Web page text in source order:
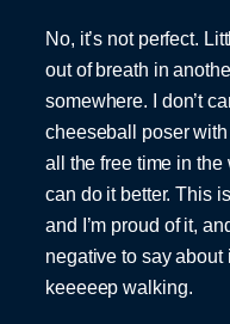
No, it’s not perfect.
out of breath in
somewhere. I don’t
cheeseball poser
all the free time in
can do it better. This
and I’m proud of it,
negative to say about
keeeeep walking.